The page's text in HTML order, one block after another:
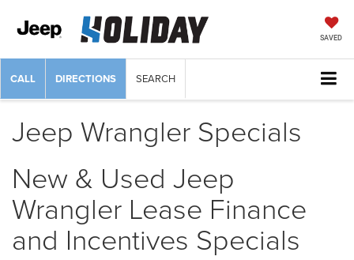
SAVED
CALL DIRECTIONS SEARCH
Jeep Wrangler Specials
New & Used Jeep
Wrangler Lease Finance
and Incentives Specials